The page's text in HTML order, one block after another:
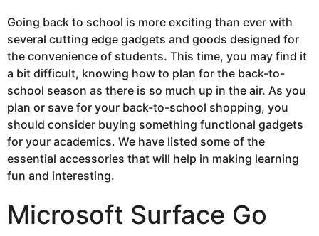
6
y
e
a
r
s
a
g
o
s
a
Going back to school is more exciting than ever with
several cutting edge gadgets and goods designed for
the convenience of students. This time, you may find it
a bit difficult, knowing how to plan for the back-to-
school season as there is so much up in the air. As you
plan or save for your back-to-school shopping, you
should consider buying something functional gadgets
for your academics. We have listed some of the
essential accessories that will help in making learning
fun and interesting.
Microsoft Surface Go